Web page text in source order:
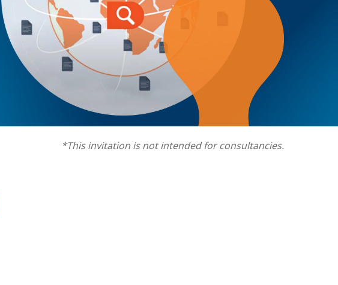
*This invitation is not intended for consultancies.